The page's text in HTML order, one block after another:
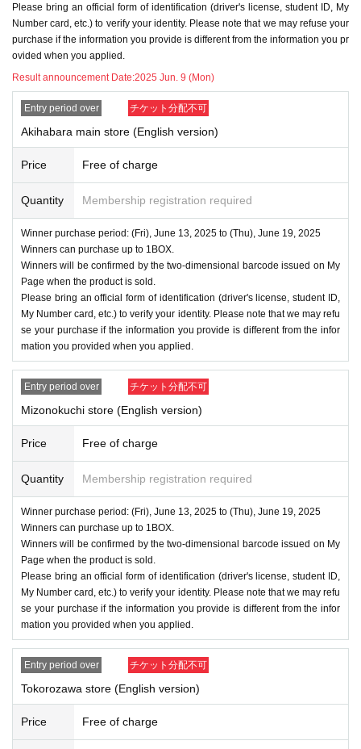
Please bring an official form of identification (driver's license, student ID, My
Number card, etc.) to verify your identity. Please note that we may refuse your
purchase if the information you provide is different from the information you pr
ovided when you applied.
Result announcement Date:2025 Jun. 9 (Mon)
Entry period over チケット分配不可
Akihabara main store (English version)
Price Free of charge
Quantity Membership registration required
Winner purchase period: (Fri), June 13, 2025 to (Thu), June 19, 2025
Winners can purchase up to 1BOX.
Winners will be confirmed by the two-dimensional barcode issued on My
Page when the product is sold.
Please bring an official form of identification (driver's license, student ID,
My Number card, etc.) to verify your identity. Please note that we may refu
se your purchase if the information you provide is different from the infor
mation you provided when you applied.
Entry period over チケット分配不可
Mizonokuchi store (English version)
Price Free of charge
Quantity Membership registration required
Winner purchase period: (Fri), June 13, 2025 to (Thu), June 19, 2025
Winners can purchase up to 1BOX.
Winners will be confirmed by the two-dimensional barcode issued on My
Page when the product is sold.
Please bring an official form of identification (driver's license, student ID,
My Number card, etc.) to verify your identity. Please note that we may refu
se your purchase if the information you provide is different from the infor
mation you provided when you applied.
Entry period over チケット分配不可
Tokorozawa store (English version)
Price Free of charge